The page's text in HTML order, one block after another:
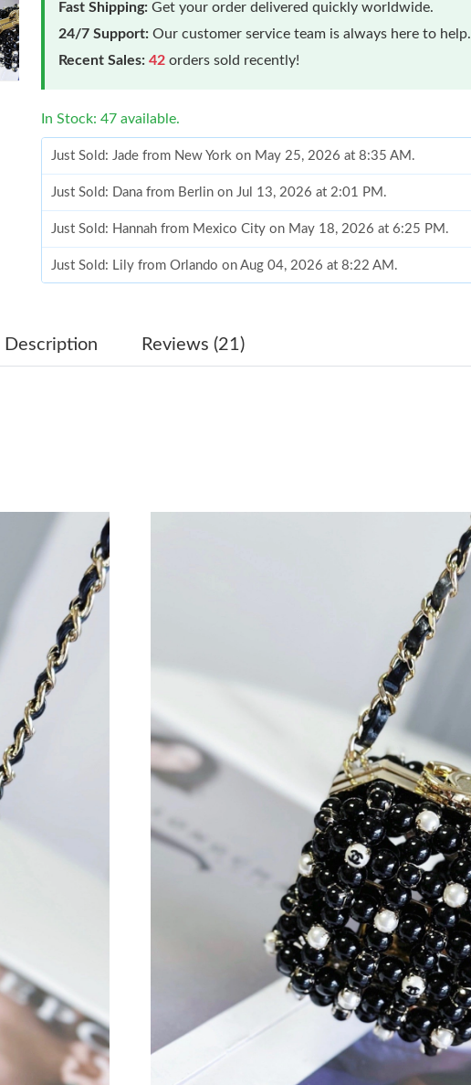
Fast Shipping: Get your order delivered quickly worldwide.
24/7 Support: Our customer service team is always here to help.
Recent Sales: 42 orders sold recently!
In Stock: 47 available.
Just Sold: Jade from New York on May 25, 2026 at 8:35 AM.
Just Sold: Dana from Berlin on Jul 13, 2026 at 2:01 PM.
Just Sold: Hannah from Mexico City on May 18, 2026 at 6:25 PM.
Just Sold: Lily from Orlando on Aug 04, 2026 at 8:22 AM.
Just Sold: Quinn from Los Angeles on Jul 29, 2026 at 5:44 PM.
Just Sold: Xander from Indianapolis on Jun 18, 2026 at 2:43 PM.
Just Sold: Wendy from San Jose on Jul 11, 2026 at 2:13 PM.
Just Sold: Peter from San Jose on Jun 24, 2026 at 11:42 PM.
Just Sold: Adam from Seattle on May 22, 2026 at 5:06 PM.
Just Sold: Diana from San Diego on May 17, 2026 at 9:08 AM.
Just Sold: Ursula from Sydney on Jul 19, 2026 at 11:15 AM.
Just Sold: Helen from Denver on Jul 26, 2026 at 2:31 PM.
Just Sold: Paul from Kansas City on Jul 08, 2026 at 10:38 AM.
Just Sold: Zane from Toronto on Aug 03, 2026 at 9:08 PM.
Just Sold: Liam from Columbus on Jun 21, 2026 at 1:20 PM.
Just Sold: Jade from New York on May 25, 2026 at 8:35 AM.
Just Sold: Dana from Berlin on Jul 13, 2026 at 2:01 PM.
Just Sold: Hannah from Mexico City on May 18, 2026 at 6:25 PM.
Just Sold: Lily from Orlando on Aug 04, 2026 at 8:22 AM.
Just Sold: Milo from Denver on Jul 19, 2026 at 2:19 PM.
Just Sold: Quinn from Los Angeles on Jul 29, 2026 at 5:44 PM.
Description Reviews (21)